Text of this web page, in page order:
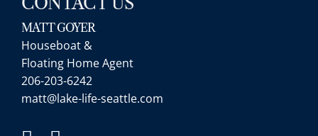
MATT GOYER
Houseboat &
Floating Home Agent
206-203-6242
matt@lake-life-seattle.com